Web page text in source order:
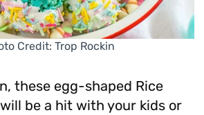
Credit: Trop Rockin
these egg-shaped Rice
be a hit with your kids or